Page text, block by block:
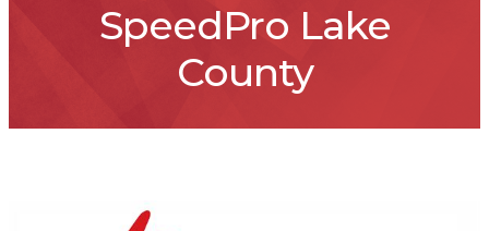
SpeedPro Lake
County